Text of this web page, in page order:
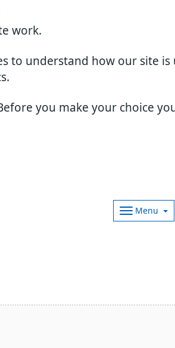
work.
to understand how our site is
you make your choice
Menu